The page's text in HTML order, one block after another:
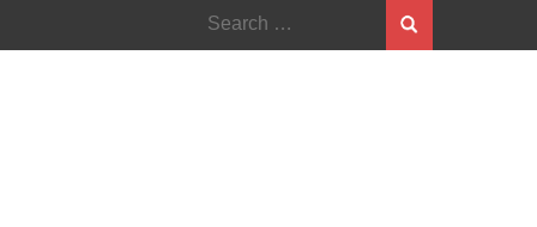
Search
for: